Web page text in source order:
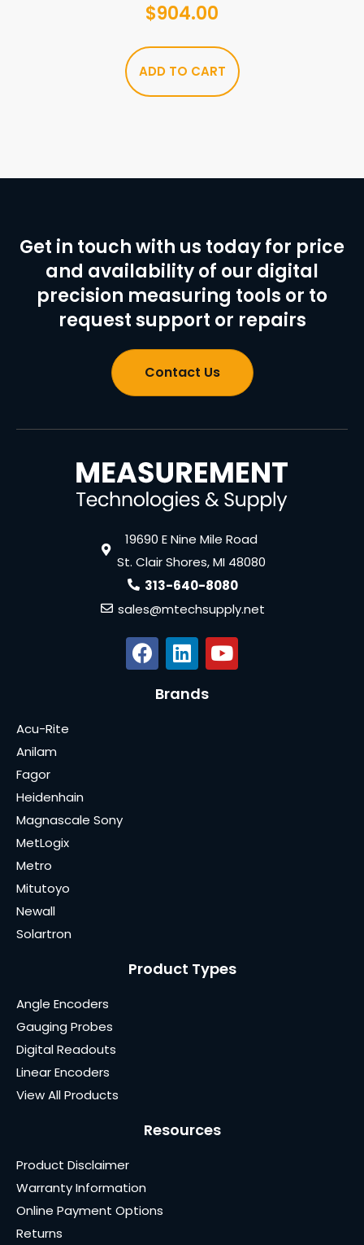
$904.00
ADD TO CART
Get in touch with us today for price
and availability of our digital
precision measuring tools or to
request support or repairs
Contact Us
19690 E Nine Mile Road
St. Clair Shores, MI 48080
313-640-8080
sales@mtechsupply.net
Brands
Acu-Rite
Anilam
Fagor
Heidenhain
Magnascale Sony
MetLogix
Metro
Mitutoyo
Newall
Solartron
Product Types
Angle Encoders
Gauging Probes
Digital Readouts
Linear Encoders
View All Products
Resources
Product Disclaimer
Warranty Information
Online Payment Options
Returns